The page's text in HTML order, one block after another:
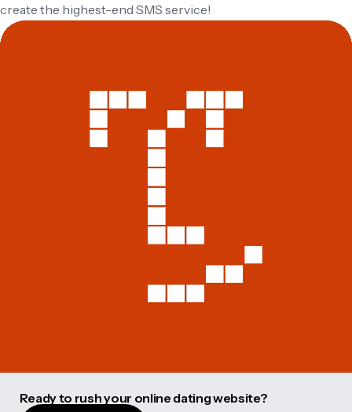
create the highest-end SMS service!
Ready to rush your online dating website?